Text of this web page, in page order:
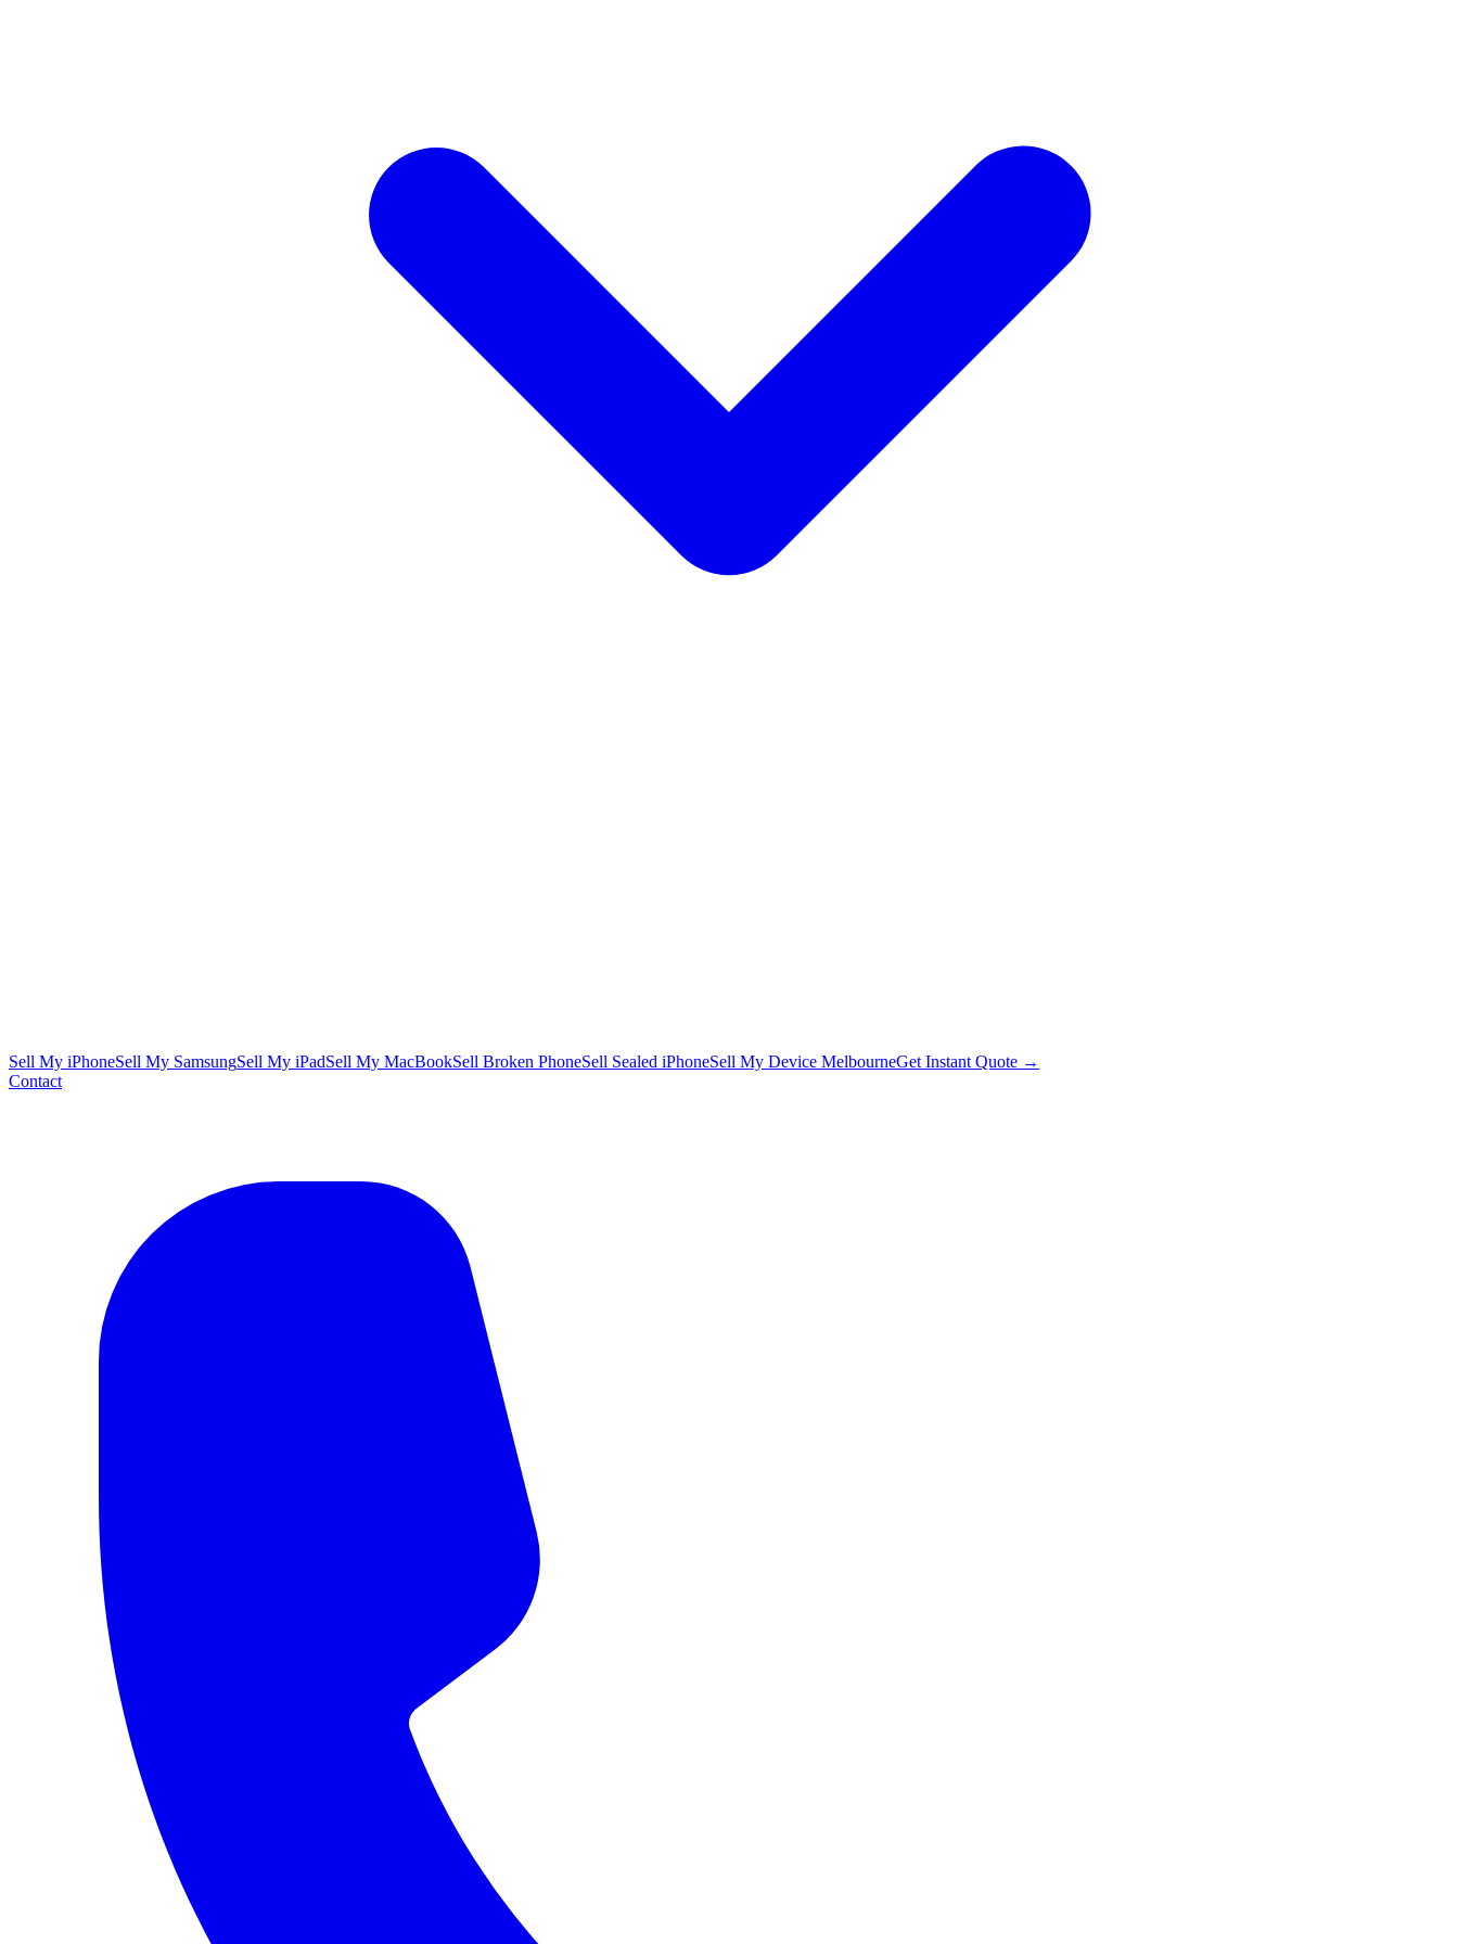
Sell My iPhoneSell My SamsungSell My iPadSell My MacBookSell Broken PhoneSell Sealed iPhoneSell My Device MelbourneGet Instant Quote →
Contact